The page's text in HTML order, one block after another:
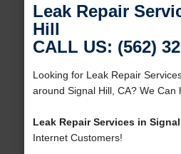
Leak Repair
Hill
CALL US: (562)
Looking for Leak Repair
around Signal Hill, CA? We Can
Leak Repair Services in
Internet Customers!